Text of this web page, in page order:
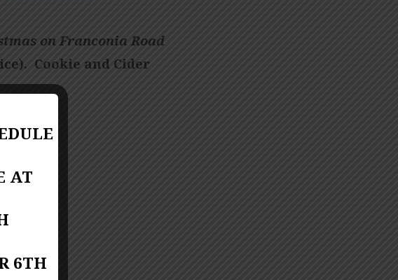
on Franconia Road
Cookie and Cider
AT
6TH